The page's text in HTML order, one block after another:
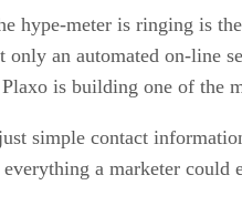
hype-meter is ringing is
only an automated on-line
is building one of the
simple contact
everything a marketer